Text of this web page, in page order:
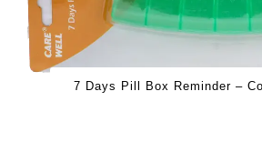
7 Days Pill Box Reminder –